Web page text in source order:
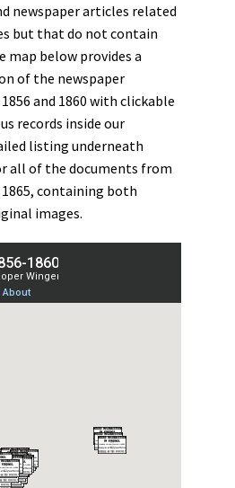
newspaper articles related
but that do not contain
map below provides a
of the newspaper
and 1860 with clickable
records inside our
listing underneath
all of the documents from
containing both
images.